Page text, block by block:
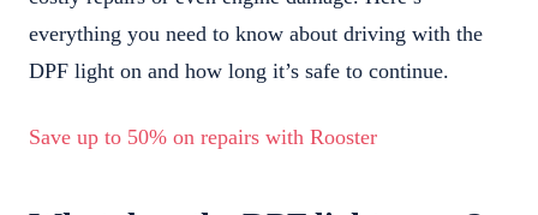
everything you need to know about driving with the
DPF light on and how long it’s safe to continue.
Save up to 50% on repairs with Rooster